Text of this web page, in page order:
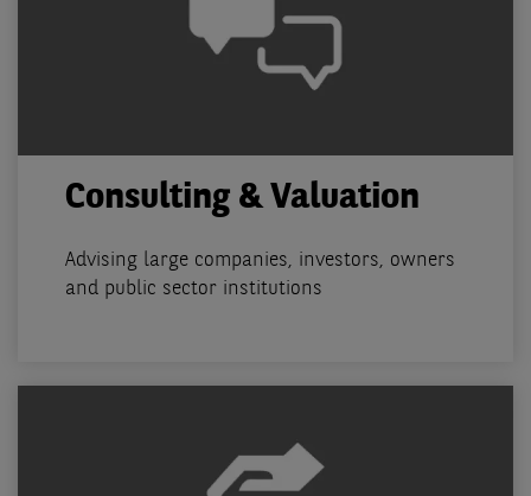
Consulting & Valuation
Advising large companies, investors, owners
and public sector institutions